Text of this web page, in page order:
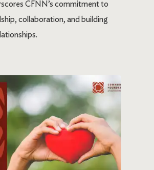
CFNN’s commitment to
collaboration, and building